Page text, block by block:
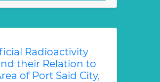
Radioactivity
their Relation to
of Port Said City,